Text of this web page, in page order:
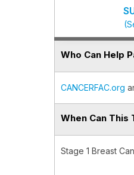
Who Can Help
CANCERFAC.org
When Can
Stage 1 Breast